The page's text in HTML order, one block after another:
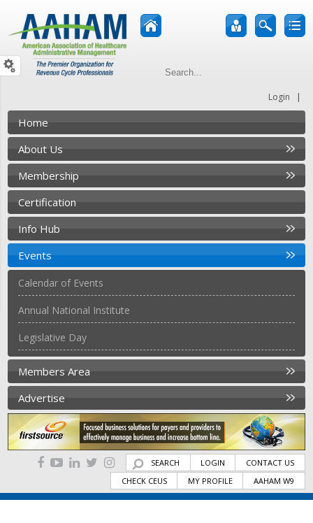
Login |
Home
About Us
Membership
Certification
Info Hub
Events
Calendar of Events
Annual National Institute
Legislative Day
Members Area
Advertise
SEARCH LOGIN
CONTACT US
CHECK CEUS
MY PROFILE AAHAM W9